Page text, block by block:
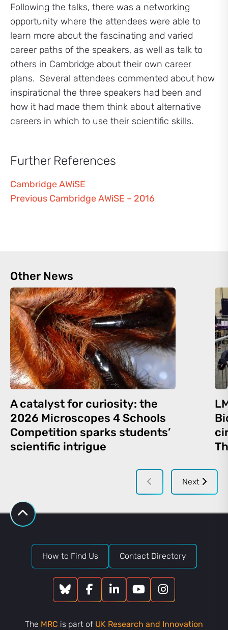
Following the talks, there was a networking
opportunity where the attendees were able to
learn more about the fascinating and varied
career paths of the speakers, as well as talk to
others in Cambridge about their own career
plans. Several attendees commented about how
inspirational the three speakers had been and
how it had made them think about alternative
careers in which to use their scientific skills.
Further References
Cambridge AWiSE
Previous Cambridge AWiSE – 2016
Other News
A catalyst for curiosity: the
2026 Microscopes 4 Schools
Competition sparks students’
scientific intrigue
Next
How to Find Us Contact Directory
The MRC is part of UK Research and Innovation